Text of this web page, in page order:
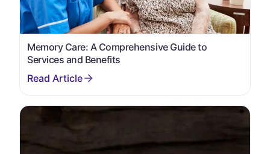
Memory Care: A Comprehensive Guide to
Services and Benefits